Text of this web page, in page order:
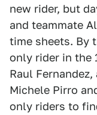
new rider, but
and teammate
time sheets. By
only rider in the
Raul
Michele Pirro
only riders to